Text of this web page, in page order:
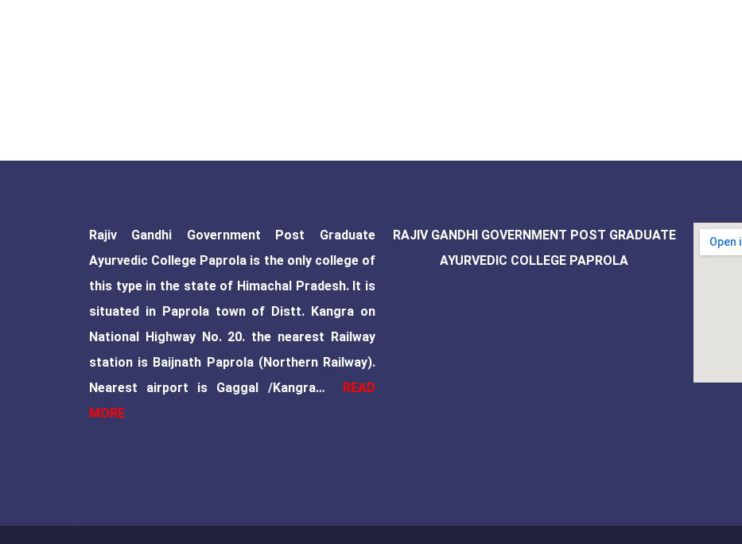
Rajiv Gandhi Government Post Graduate
Ayurvedic College Paprola is the only college of
this type in the state of Himachal Pradesh. It is
situated in Paprola town of Distt. Kangra on
National Highway No. 20. the nearest Railway
station is Baijnath Paprola (Northern Railway).
Nearest airport is Gaggal /Kangra… READ
MORE
RAJIV GANDHI GOVERNMENT POST GRADUATE
AYURVEDIC COLLEGE PAPROLA